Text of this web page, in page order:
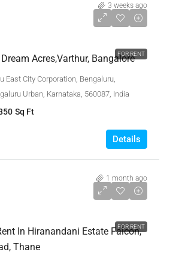
3 weeks ago
FOR RENT
Acres,Varthur, Bangalore
East City Corporation, Bengaluru,
Urban, Karnataka, 560087, India
Sq Ft
Details
1 month ago
FOR RENT
In Hiranandani Estate Falcon,
Thane